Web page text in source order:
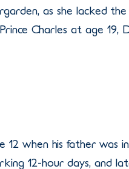
as she lacked the
Charles at age 19,
when his father was
12-hour days, and